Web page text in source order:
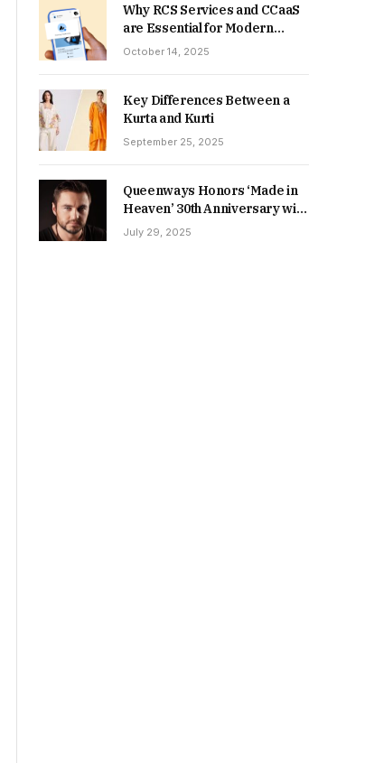
Why RCS Services and CCaaS
are Essential for Modern
MSME Communication
October 14, 2025
Key Differences Between a
Kurta and Kurti
September 25, 2025
Queenways Honors ‘Made in
Heaven’ 30th Anniversary with
New Videos
July 29, 2025